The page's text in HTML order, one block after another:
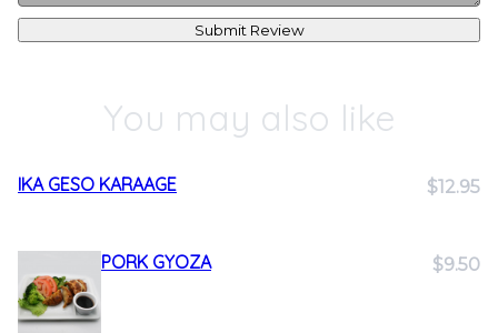
Submit Review
You may also like
IKA GESO KARAAGE $12.95
PORK GYOZA $9.50